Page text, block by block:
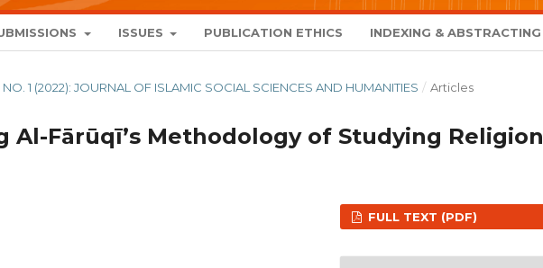
ISSUES PUBLICATION ETHICS INDEXING & ABSTRACTING
1 (2022): JOURNAL OF ISLAMIC SOCIAL SCIENCES AND HUMANITIES / Articles
Al-Fārūqī’s Methodology of Studying Religion
FULL TEXT (PDF)